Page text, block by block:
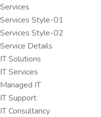
Services
Services Style-01
Services Style-02
Service Details
IT Solutions
IT Services
Managed IT
IT Support
IT Consultancy